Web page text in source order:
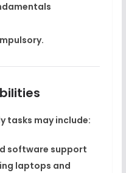
tasks may include:
software support
laptops and